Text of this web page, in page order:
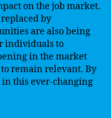
on the job market.
by
are also being
individuals to
in the market
remain relevant. By
this ever-changing